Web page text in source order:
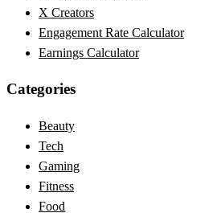
X Creators
Engagement Rate Calculator
Earnings Calculator
Categories
Beauty
Tech
Gaming
Fitness
Food